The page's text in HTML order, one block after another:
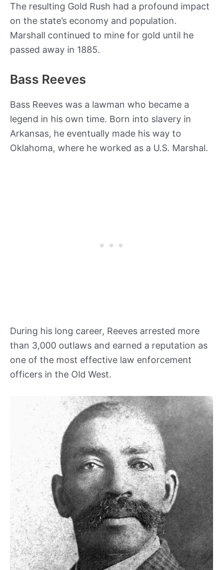
The resulting Gold Rush had a profound impact
on the state’s economy and population.
Marshall continued to mine for gold until he
passed away in 1885.
Bass Reeves
Bass Reeves was a lawman who became a
legend in his own time. Born into slavery in
Arkansas, he eventually made his way to
Oklahoma, where he worked as a U.S. Marshal.
During his long career, Reeves arrested more
than 3,000 outlaws and earned a reputation as
one of the most effective law enforcement
officers in the Old West.